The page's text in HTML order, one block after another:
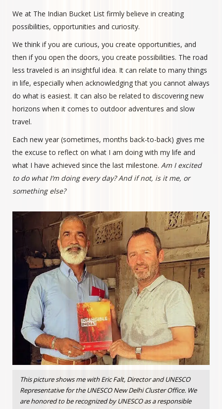
We at The Indian Bucket List firmly believe in creating
possibilities, opportunities and curiosity.
We think if you are curious, you create opportunities, and
then if you open the doors, you create possibilities. The road
less traveled is an insightful idea. It can relate to many things
in life, especially when acknowledging that you cannot always
do what is easiest. It can also be related to discovering new
horizons when it comes to outdoor adventures and slow
travel.
Each new year (sometimes, months back-to-back) gives me
the excuse to reflect on what I am doing with my life and
what I have achieved since the last milestone. Am I excited
to do what I’m doing every day? And if not, is it me, or
something else?
This picture shows me with Eric Falt, Director and UNESCO
Representative for the UNESCO New Delhi Cluster Office. We
are honored to be recognized by UNESCO as a responsible